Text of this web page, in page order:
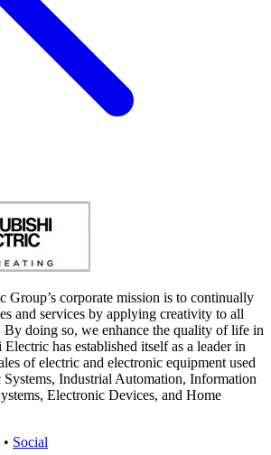
Group’s corporate mission is to continually
and services by applying creativity to all
By doing so, we enhance the quality of life in
has established itself as a leader in
of electric and electronic equipment used
Industrial Automation, Information
Electronic Devices, and Home
• Social